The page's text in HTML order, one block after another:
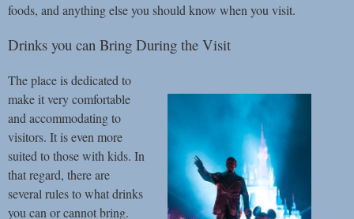
foods, and anything else you should know when you visit.
Drinks you can Bring During the Visit
The place is dedicated to
make it very comfortable
and accommodating to
visitors. It is even more
suited to those with kids. In
that regard, there are
several rules to what drinks
you can or cannot bring.